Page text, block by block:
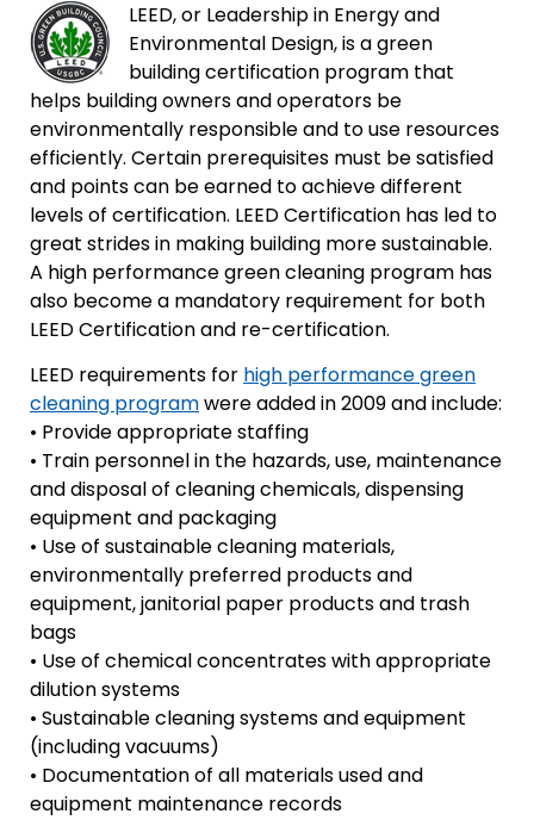
LEED, or Leadership in Energy and
Environmental Design, is a green
building certification program that
helps building owners and operators be
environmentally responsible and to use resources
efficiently. Certain prerequisites must be satisfied
and points can be earned to achieve different
levels of certification. LEED Certification has led to
great strides in making building more sustainable.
A high performance green cleaning program has
also become a mandatory requirement for both
LEED Certification and re-certification.
LEED requirements for high performance green
cleaning programwere added in 2009 and include:
• Provide appropriate staffing
• Train personnel in the hazards, use, maintenance
and disposal of cleaning chemicals, dispensing
equipment and packaging
• Use of sustainable cleaning materials,
environmentally preferred products and
equipment, janitorial paper products and trash
bags
• Use of chemical concentrates with appropriate
dilution systems
• Sustainable cleaning systems and equipment
(including vacuums)
• Documentation of all materials used and
equipment maintenance records